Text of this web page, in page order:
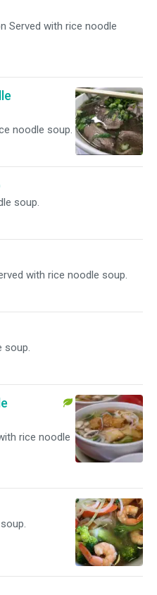
Served with rice noodle
noodle soup.
soup.
with rice noodle soup.
soup.
rice noodle